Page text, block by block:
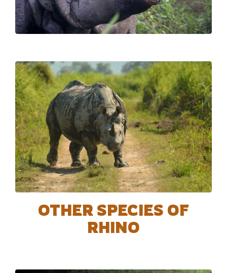
OTHER SPECIES OF
RHINO